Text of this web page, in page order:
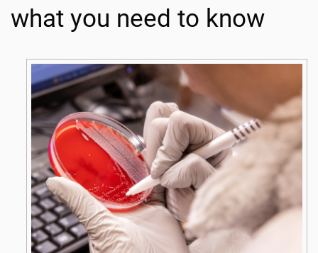
what you need to know